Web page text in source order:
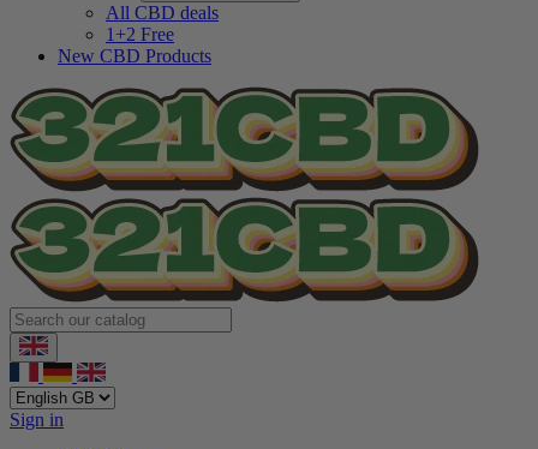
All CBD deals
1+2 Free
New CBD Products
Sign in